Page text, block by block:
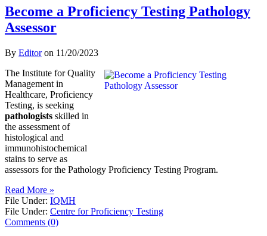
Become a Proficiency Testing Pathology
Assessor
By Editoron 11/20/2023
The Institute for Quality
Management in
Healthcare, Proficiency
Testing, is seeking
pathologists skilled in
the assessment of
histological and
immunohistochemical
stains to serve as
assessors for the Pathology Proficiency Testing Program.
Read More »
File Under: IQMH
File Under: Centre for Proficiency Testing
Comments (0)